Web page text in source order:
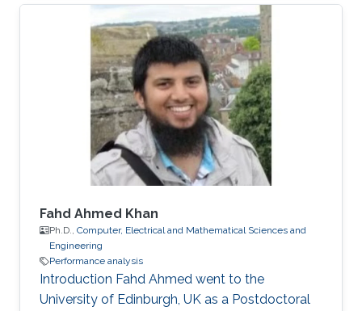
(CTL). Education and Early Career He received
Joint M.Sc. and Ph.D. degree in the School of
Electrical Engineering, Korea University, Korea
in 2011. He was a visiting student in Texas A&M
University at Qatar for one year in 2008-2009.
He joined KAUST as a Postdoctoral Fellow in
April, 2011. Since
Fahd Ahmed Khan
Ph.D., Computer, Electrical and Mathematical Sciences and
Engineering
Performance analysis
Introduction Fahd Ahmed went to the
University of Edinburgh, UK as a Postdoctoral